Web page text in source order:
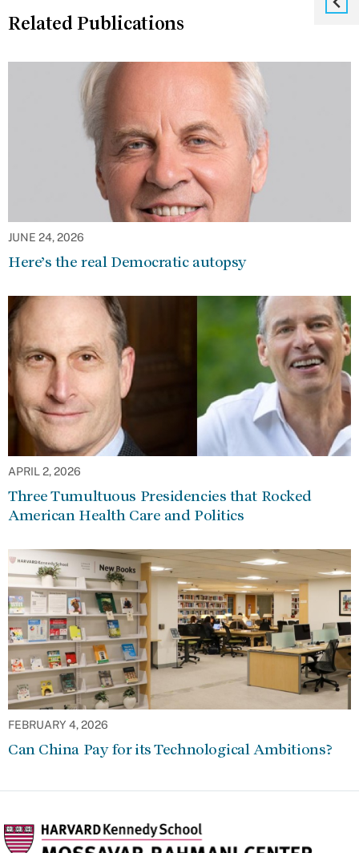
Related Publications
JUNE 24, 2026
Here’s the real Democratic autopsy
APRIL 2, 2026
Three Tumultuous Presidencies that Rocked
American Health Care and Politics
FEBRUARY 4, 2026
Can China Pay for its Technological Ambitions?